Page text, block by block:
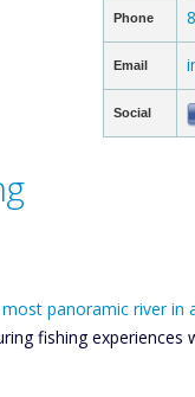
Phone
Email
Social
most panoramic river in
fishing